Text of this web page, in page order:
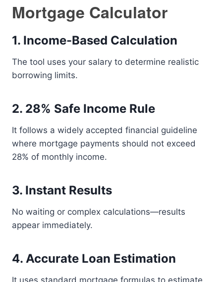
Mortgage Calculator
1. Income-Based Calculation
The tool uses your salary to determine realistic
borrowing limits.
2. 28% Safe Income Rule
It follows a widely accepted financial guideline
where mortgage payments should not exceed
28% of monthly income.
3. Instant Results
No waiting or complex calculations—results
appear immediately.
4. Accurate Loan Estimation
It uses standard mortgage formulas to estimate